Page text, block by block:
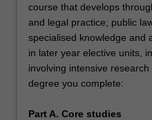
course that develops
and legal practice; public
specialised knowledge and
in later year elective units,
involving intensive
degree you complete:
Part A. Core studies